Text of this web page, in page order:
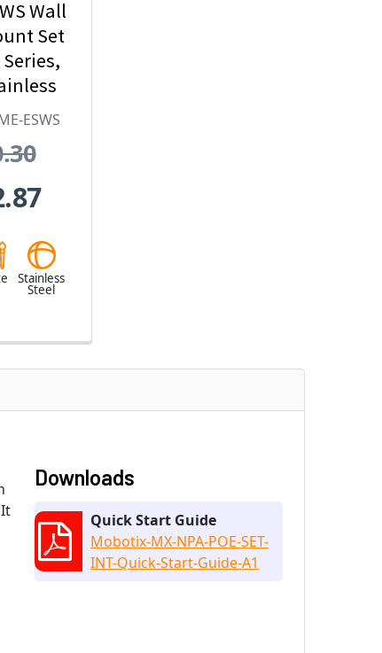
Wall
Set
Series,
ESWS
Stainless
Steel
Downloads
Quick Start Guide
Mobotix-MX-NPA-POE-SET-
INT-Quick-Start-Guide-A1